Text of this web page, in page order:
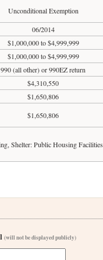
Unconditional Exemption
06/2014
$1,000,000 to $4,999,999
$1,000,000 to $4,999,999
990 (all other) or 990EZ return
$4,310,550
$1,650,806
$1,650,806
Shelter: Public Housing Facilities
(will not be displayed publicly)